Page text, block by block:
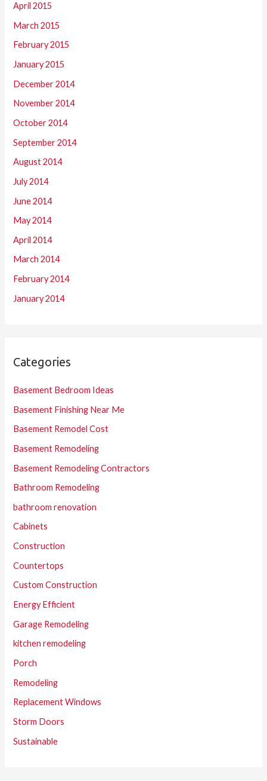
April 2015
March 2015
February 2015
January 2015
December 2014
November 2014
October 2014
September 2014
August 2014
July 2014
June 2014
May 2014
April 2014
March 2014
February 2014
January 2014
Categories
Basement Bedroom Ideas
Basement Finishing Near Me
Basement Remodel Cost
Basement Remodeling
Basement Remodeling Contractors
Bathroom Remodeling
bathroom renovation
Cabinets
Construction
Countertops
Custom Construction
Energy Efficient
Garage Remodeling
kitchen remodeling
Porch
Remodeling
Replacement Windows
Storm Doors
Sustainable